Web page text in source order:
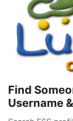
Find
Username